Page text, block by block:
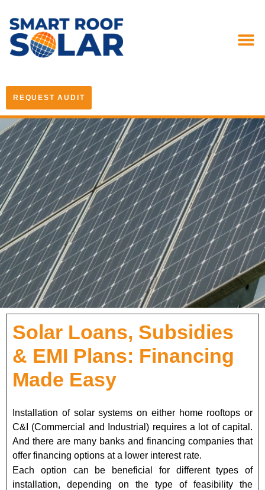
REQUEST AUDIT
Solar Loans, Subsidies
& EMI Plans: Financing
Made Easy
Installation of solar systems on either home rooftops or
C&I (Commercial and Industrial) requires a lot of capital.
And there are many banks and financing companies that
offer financing options at a lower interest rate.
Each option can be beneficial for different types of
installation, depending on the type of feasibility the